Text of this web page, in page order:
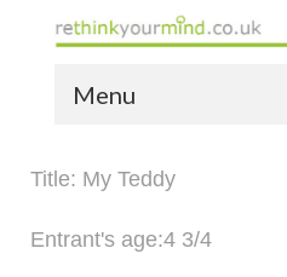
Menu
Title: My Teddy
Entrant's age:4 3/4